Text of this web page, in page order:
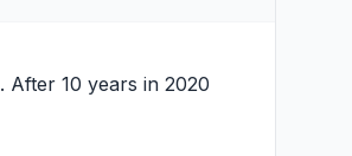
. After 10 years in 2020